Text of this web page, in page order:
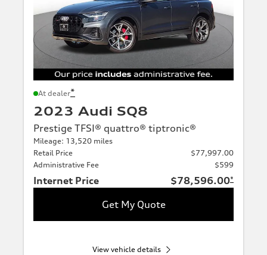
At dealer*
2023 Audi SQ8
Prestige TFSI® quattro® tiptronic®
Mileage: 13,520 miles
Retail Price
$77,997.00
Administrative Fee
$599
Internet Price $78,596.00*
Get My Quote
View vehicle details